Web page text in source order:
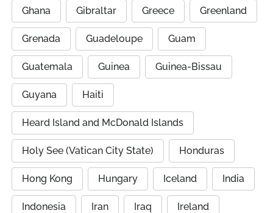
Ghana Gibraltar Greece Greenland
Grenada Guadeloupe Guam
Guatemala Guinea Guinea-Bissau
Guyana Haiti
Heard Island and McDonald Islands
Holy See (Vatican City State) Honduras
Hong Kong Hungary Iceland India
Indonesia Iran Iraq Ireland